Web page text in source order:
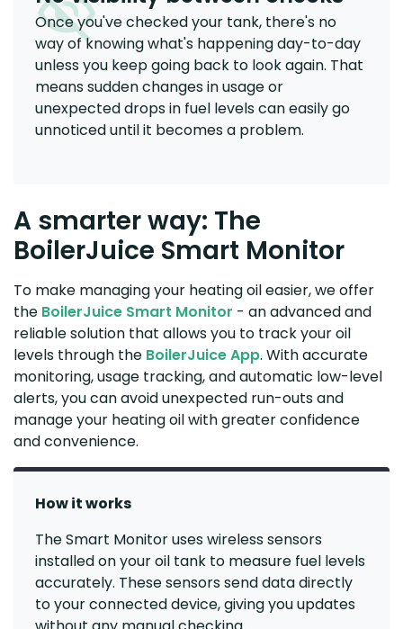
Once you've checked your tank, there's no
way of knowing what's happening day-to-day
unless you keep going back to look again. That
means sudden changes in usage or
unexpected drops in fuel levels can easily go
unnoticed until it becomes a problem.
A smarter way: The
BoilerJuice Smart Monitor
To make managing your heating oil easier, we offer
the BoilerJuice Smart Monitor - an advanced and
reliable solution that allows you to track your oil
levels through the BoilerJuice App. With accurate
monitoring, usage tracking, and automatic low-level
alerts, you can avoid unexpected run-outs and
manage your heating oil with greater confidence
and convenience.
How it works
The Smart Monitor uses wireless sensors
installed on your oil tank to measure fuel levels
accurately. These sensors send data directly
to your connected device, giving you updates